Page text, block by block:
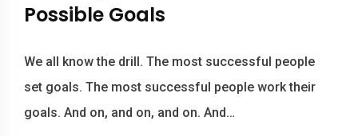
Possible Goals
We all know the drill. The most successful people
set goals. The most successful people work their
goals. And on, and on, and on. And…